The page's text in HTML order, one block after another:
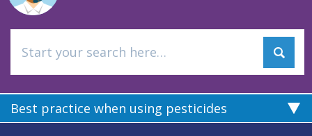
Best practice when using pesticides